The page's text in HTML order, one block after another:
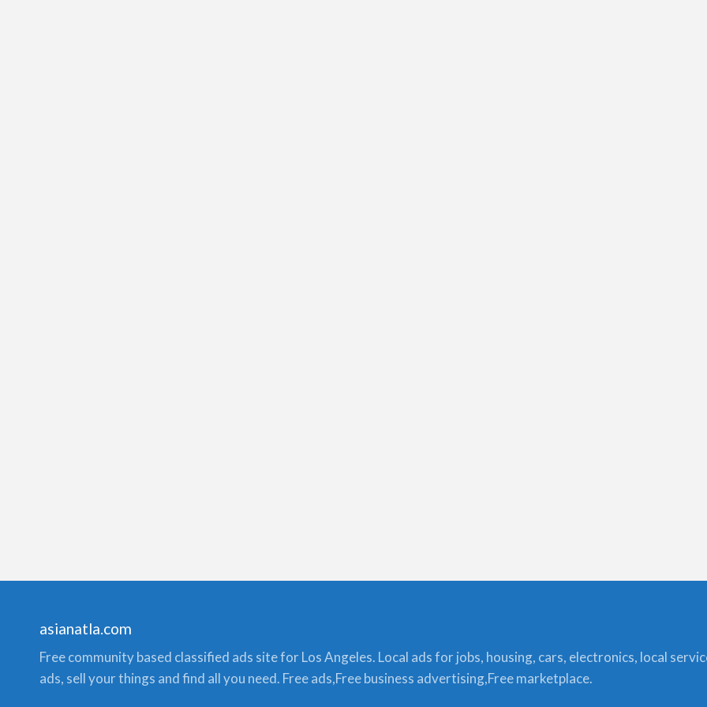
asianatla.com
Free community based classified ads site for Los Angeles. Local ads for jobs, housing, cars, electronics, local
ads, sell your things and find all you need. Free ads,Free business advertising,Free marketplace.